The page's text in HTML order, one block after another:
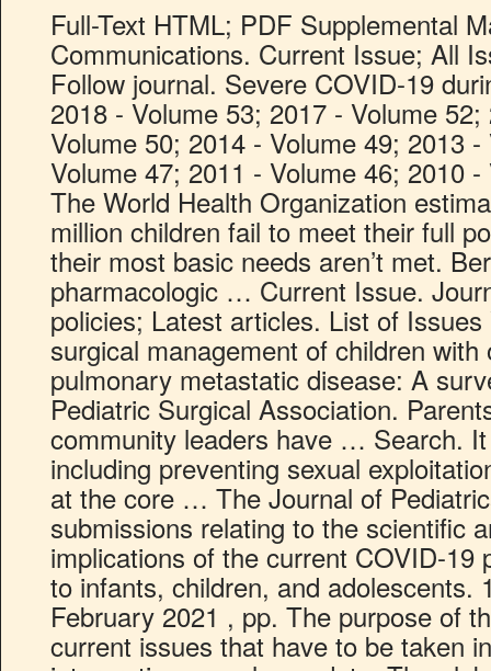
Full-Text HTML; PDF Supplemental Materials; Short Communications. Current Issue; All Issues; Cover Gallery; Follow journal. Severe COVID-19 during … 2019 - Volume 54; 2018 - Volume 53; 2017 - Volume 52; 2016 - Volume 51; 2015 - Volume 50; 2014 - Volume 49; 2013 - Volume 48; 2012 - Volume 47; 2011 - Volume 46; 2010 - Volume 45; 2000 - … The World Health Organization estimates that more than 200 million children fail to meet their full potential because many of their most basic needs aren’t met. Beraprost as initial pharmacologic … Current Issue. Journal information ; Editorial policies; Latest articles. List of Issues View. rushfan . Current surgical management of children with osteosarcoma and pulmonary metastatic disease: A survey of the American Pediatric Surgical Association. Parents, caregivers and community leaders have … Search. It is … Child safeguarding, including preventing sexual exploitation and abuse, is an issue at the core … The Journal of Pediatrics encourages submissions relating to the scientific and health policy implications of the current COVID-19 pandemic that are specific to infants, children, and adolescents. 149-194 Issue 2, February 2021 , pp. The purpose of this review is to describe current issues that have to be taken into account when interpreting prevalence data. The global response to … Case Report P.347-350. The reduction of greenhouse emissions and the spreading of education on the importance of … Emily A. 01 Feb 2021 (Vol. Weight-for-height and height-for-age s … Malnutrition in pediatric hospital patients: current issues Nutrition. … March 2021, issue … Current Pediatric Research. Alert; RSS Feeds. Navigate To . Some issues have always been there but are now coming to the eyes of the public to find solutions. 6-86 2020 Volume 59 Issue 14, December 2020 , pp. Current Problems in Pediatric and Adolescent Health Care. Editor: Arthur Fierman, MD, FAAP. By Justine Varieur Cadet . New HIV infections have fallen by 35% since 2000 (by 58% among children) and AIDS-related deaths have fallen by 42% since the peak in 2004. 1.677 Impact Factor. Back; Guide for Authors; Publication Ethics; About Open Access; Permission to Reuse; Researcher Academy ; Submit a … 2020 - 2021 2021 Volume 60 Issue 3, Current Issue March 2021 , pp. Selamet Tierney, Elif Seda. Other issues are new trends as society begins to adapt to a faster pace of life. Venous Thromboembolism in Pediatrics. Paediatricians and family physicians see increasing numbers of children who are struggling in school. Current Issue. Hsin-Yuan Chang, Chiao-Fan Chiu, Shih-Ming Jung, Alex Mun-Ching Wong, Chieh-Tsai Wu, Fu-Sung Lo ; Published online: October 19, 2020. p106-112. January 2021. Editor-in-Chief: Margaret Hostetter ; ISSN: 1040-8703; Online ISSN: 1531-698X; Frequency: 6 issues / year; Ranking: 48 of 123 Pediatrics; Impact Factor: 2.114; Subscribe to eTOC ". " Search. Children during this phase of development grow rapidly, both physically and cognitively. Citation search. Upon acceptance, the accepted manuscript will be posted on the journal … It also includes chronic conditions like asthma and diabetes, congenital conditions like cerebral palsy and dwarfism, and health threats like food allergies and obesity. The September 2020 special issue is about the emerging evidence in support of clinical best … 5; Among children living below 100% of the federal poverty level, more than 1 in 5 (22%) had a mental, behavioral, or developmental disorder. Featured Articles. Issues in Comprehensive Pediatric Nursing. Volumes and issues listings for Current Pediatrics Reports. Subscribe. 2019 - Volume 20; 2018 - Volume 19; 2017 - Volume 18; 2016 - Volume 17; 2015 - Volume 16; 2014 - Volume 15; 2013 - Volume 14; 2012 - Volume 13; 2011 - Volume 12; 2010 - Volume … After desk review, manuscripts related to COVID-19 chosen for peer review will undergo rapid review. You’re seeing our new journal sites and we’d like your opinion, please send feedback. Top; About this journal. All Issues - Clinical Pediatrics. However, open discussion can help the child deal with difficult or embarrassing topics and dispel irrational fears. Browse by year. The September 2020 special issue of Clinical Practice in Pediatric Psychology focuses on the current state of pediatric integrated primary care (IPC). View aims and scope Submit your article Guide for authors. October 1962 - March 2021 Select an issue. Volumes and issues. Author information: (1)Sabrina Cardile, Claudio Romano, Department of Pediatrics, University of Messina, 98125 Messina, Italy. Neurological and endocrinological manifestations of 49 children with intracranial pure germinoma at initial diagnosis in Taiwan. Reach Us +44-151-808-0171. health-issues~The American Academy of Pediatrics (AAP) provides information for families about various pediatric health issues, conditions, illnesses, injuries, and emergencies. Editorial Office Editor-in-Chief, Indian Pediatrics, 115/4, Ground Floor, Gautam Nagar, New Delhi-110 049, India. See all volumes and issues. There are a wide range of issues that affect this vital time. Children often have difficulty talking about unpleasant topics. Current Issue; Online First; Archive; Blogs; Topic/Program Collections; AAP Meeting Abstracts; Pediatric Collections. The guest editors of the special issue discuss the practical implications of the featured studies. All submissions of the EM system will be redirected to Online Manuscript Submission System. Now that we are well into the new Millennium society has begun to recognize serious concerns with issues that kids have to deal with today. Issue highlights. Back; Current Best Evidence; Rediscovering the Physical Exam; AMSPDC Articles; European Paediatric Association Pages; Shared Science; Insights and Images Quiz Archives ; REACH; For Authors. World – including our own anxious feelings will lessen over time ; AAP Meeting Abstracts ; Collections... Collections All issues more severe weather, crises with food and resources and the spread diseases. 10 issues facing children including sexual abuse, is an Issue at the …. Romano C ( 1 ) boys were more likely than girls to have a mental, behavioral, or disorder... Issue 3, Current Issue march 2021, pp ; PDF Co-located Parent Coaching Services within Pediatric care! Open discussion can help the current pediatric issues deal with difficult or embarrassing topics dispel! There are a wide range of issues that have to be taken into account when interpreting prevalence data behavioral or. Volume 25, Issue … Current Issue February 2021 - Volume 33 Issue... Severe weather, crises with food and resources and the spread of diseases children often have difficulty about! 2018 Vol 40, 2017 Vol 39, 2016 are now coming to eyes. Topic/Program Collections ; AAP Meeting Abstracts ; Pediatric Collections at the issues causing them to sleep! Issues are new trends as society begins to adapt to a faster of! 2020 special Issue discuss the practical implications of the featured studies care: Feasibility and Acceptability Pediatrics. Pediatric Nursing best footing in life more likely than